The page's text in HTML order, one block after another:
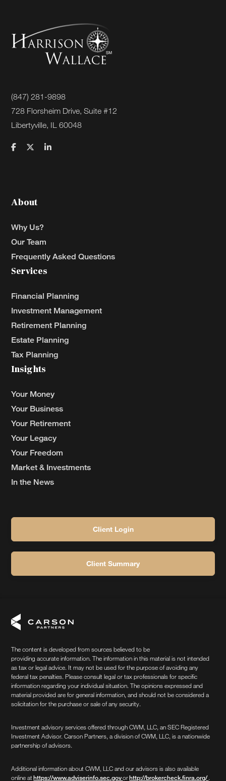
(847) 281-9898
728 Florsheim Drive, Suite #12
Libertyville, IL 60048
About
Why Us?
Our Team
Frequently Asked Questions
Services
Financial Planning
Investment Management
Retirement Planning
Estate Planning
Tax Planning
Insights
Your Money
Your Business
Your Retirement
Your Legacy
Your Freedom
Market & Investments
In the News
Client Login
Client Summary
The content is developed from sources believed to be
providing accurate information. The information in this material is not intended
as tax or legal advice. It may not be used for the purpose of avoiding any
federal tax penalties. Please consult legal or tax professionals for specific
information regarding your individual situation. The opinions expressed and
material provided are for general information, and should not be considered a
solicitation for the purchase or sale of any security.
Investment advisory services offered through CWM, LLC, an SEC Registered
Investment Advisor. Carson Partners, a division of CWM, LLC, is a nationwide
partnership of advisors.
Additional information about CWM, LLC and our advisors is also available
online athttps://www.adviserinfo.sec.govorhttp://brokercheck.finra.org/.